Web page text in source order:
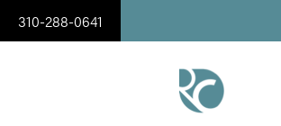
310-288-0641